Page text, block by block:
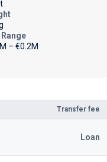
Transfer fee
Loan
Range
– €0.2M